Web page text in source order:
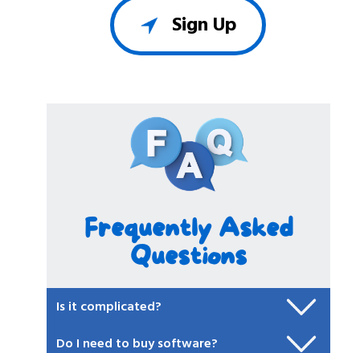
Sign Up
Frequently Asked
Questions
Is it complicated?
Do I need to buy software?